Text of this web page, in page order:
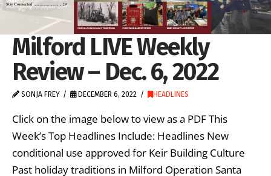
Milford LIVE Weekly
Review – Dec. 6, 2022
SONJA FREY DECEMBER 6, 2022 HEADLINES
Click on the image below to view as a PDF This
Week’s Top Headlines Include: Headlines New
conditional use approved for Keir Building Culture
Past holiday traditions in Milford Operation Santa